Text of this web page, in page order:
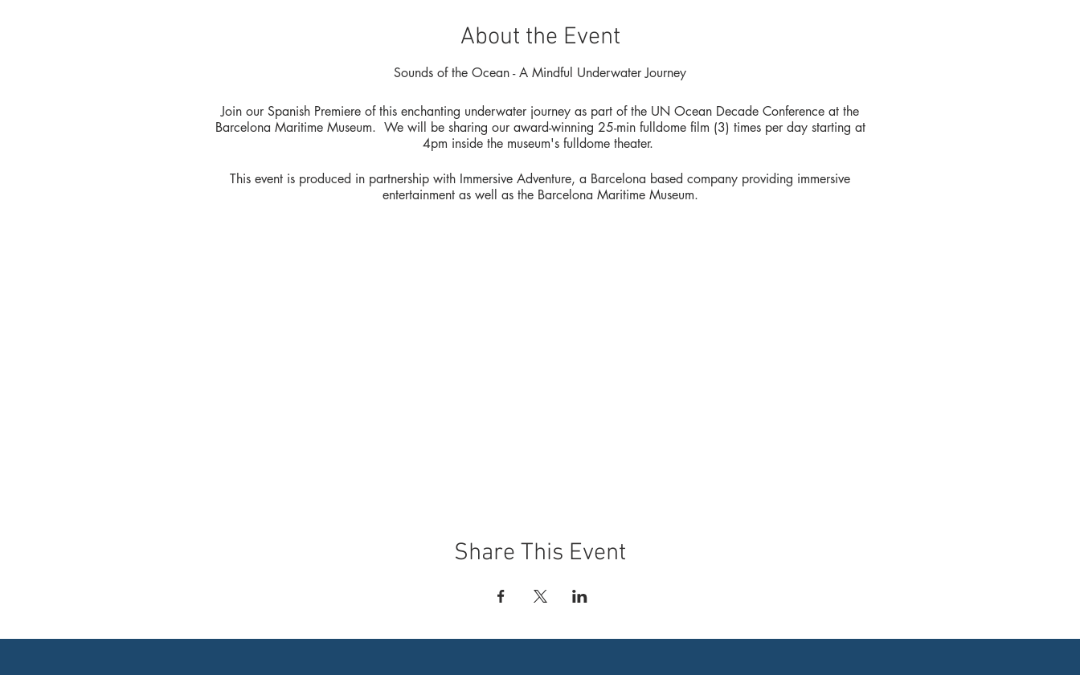
About the Event
Sounds of the Ocean - A Mindful Underwater Journey
Join our Spanish Premiere of this enchanting underwater journey as part of the UN Ocean Decade Conference at the
Barcelona Maritime Museum. We will be sharing our award-winning 25-min fulldome film (3) times per day starting at
4pm inside the museum's fulldome theater.
This event is produced in partnership with Immersive Adventure, a Barcelona based company providing immersive
entertainment as well as the Barcelona Maritime Museum.
Share This Event